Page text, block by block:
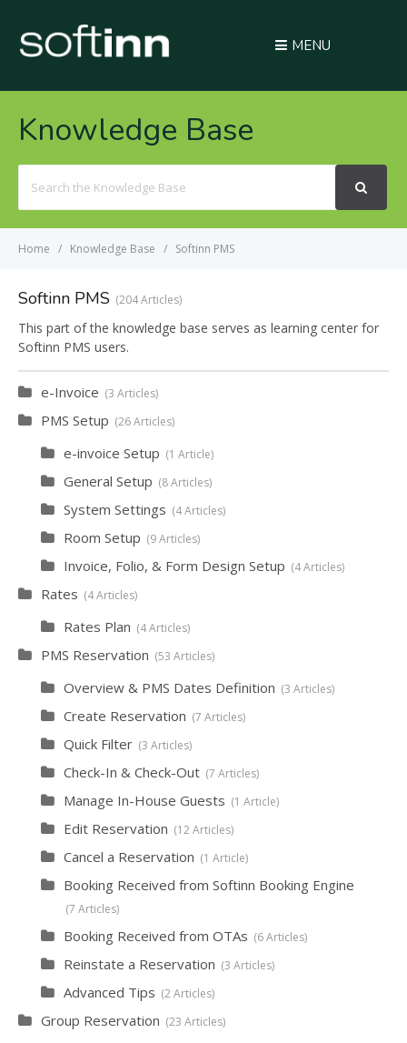
MENU
Knowledge Base
For
Home Knowledge Base Softinn PMS
Softinn PMS 204 Articles
This part of the knowledge base serves as learning center for
Softinn PMS users.
e-Invoice 3 Articles
PMS Setup 26 Articles
e-invoice Setup 1 Article
General Setup 8 Articles
System Settings 4 Articles
Room Setup 9 Articles
Invoice, Folio, & Form Design Setup 4 Articles
Rates 4 Articles
Rates Plan 4 Articles
PMS Reservation 53 Articles
Overview & PMS Dates Definition 3 Articles
Create Reservation 7 Articles
Quick Filter 3 Articles
Check-In & Check-Out 7 Articles
Manage In-House Guests 1 Article
Edit Reservation 12 Articles
Cancel a Reservation 1 Article
Booking Received from Softinn Booking Engine
7 Articles
Booking Received from OTAs 6 Articles
Reinstate a Reservation 3 Articles
Advanced Tips 2 Articles
Group Reservation 23 Articles